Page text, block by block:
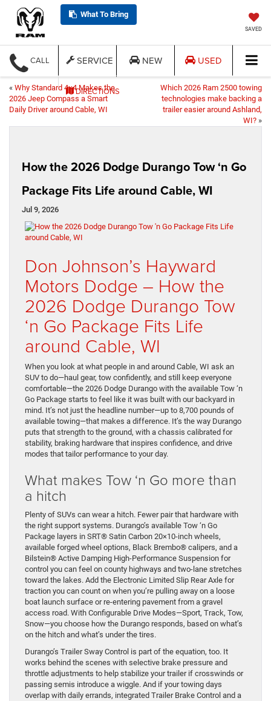
What To Bring
SAVED
CALL SERVICE NEW USED
DIRECTIONS
« Why Standard 4×4 Makes the
2026 Jeep Compass a Smart
Daily Driver around Cable, WI
Which 2026 Ram 2500 towing
technologies make backing a
trailer easier around Ashland,
WI? »
How the 2026 Dodge Durango Tow ‘n Go
Package Fits Life around Cable, WI
Jul 9, 2026
Don Johnson’s Hayward
Motors Dodge – How the
2026 Dodge Durango Tow
‘n Go Package Fits Life
around Cable, WI
When you look at what people in and around Cable, WI ask an
SUV to do—haul gear, tow confidently, and still keep everyone
comfortable—the 2026 Dodge Durango with the available Tow ‘n
Go Package starts to feel like it was built with our backyard in
mind. It’s not just the headline number—up to 8,700 pounds of
available towing—that makes a difference. It’s the way Durango
puts that strength to the ground, with a chassis calibrated for
stability, braking hardware that inspires confidence, and drive
modes that tailor performance to your day.
What makes Tow ‘n Go more than
a hitch
Plenty of SUVs can wear a hitch. Fewer pair that hardware with
the right support systems. Durango’s available Tow ‘n Go
Package layers in SRT® Satin Carbon 20×10-inch wheels,
available forged wheel options, Black Brembo® calipers, and a
Bilstein® Active Damping High-Performance Suspension for
control you can feel on county highways and two-lane stretches
toward the lakes. Add the Electronic Limited Slip Rear Axle for
traction you can count on when you’re pulling away on a loose
boat launch surface or re-entering pavement from a gravel
access road. With Configurable Drive Modes—Sport, Track, Tow,
Snow—you choose how the Durango responds, based on what’s
on the hitch and what’s under the tires.
Durango’s Trailer Sway Control is part of the equation, too. It
works behind the scenes with selective brake pressure and
throttle adjustments to help stabilize your trailer if crosswinds or
passing semis introduce a wiggle. And if your towing days
overlap with daily errands, integrated Trailer Brake Control and a